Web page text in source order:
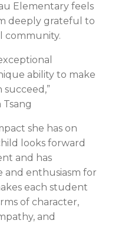
Elementary feels
deeply grateful to
community.
ability to make
she has on
looks forward
and has
enthusiasm for
each student
of character,
and